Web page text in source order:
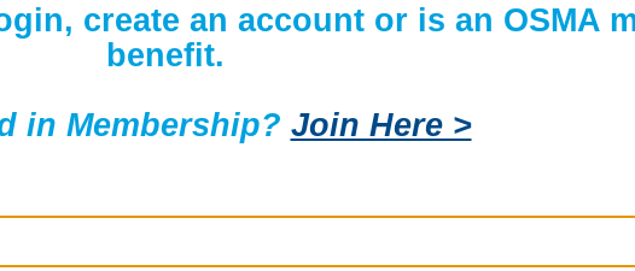
create an account or is an OSMA
benefit.
in Membership? Join Here >